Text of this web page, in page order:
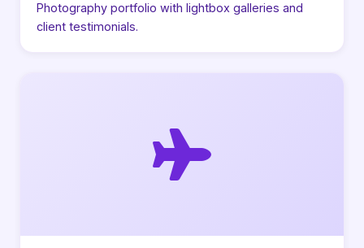
Photography portfolio with lightbox galleries and
client testimonials.